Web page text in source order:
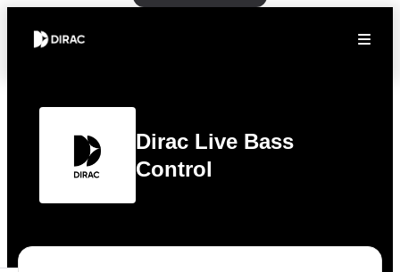
Dirac Live Bass
Control